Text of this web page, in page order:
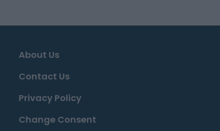
About Us
Contact Us
Privacy Policy
Change Consent